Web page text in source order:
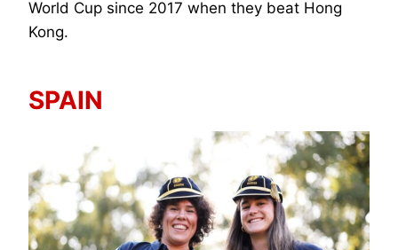
World Cup since 2017 when they beat Hong
Kong.
SPAIN